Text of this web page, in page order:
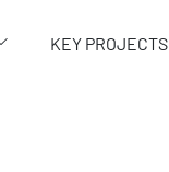
KEY PROJECTS